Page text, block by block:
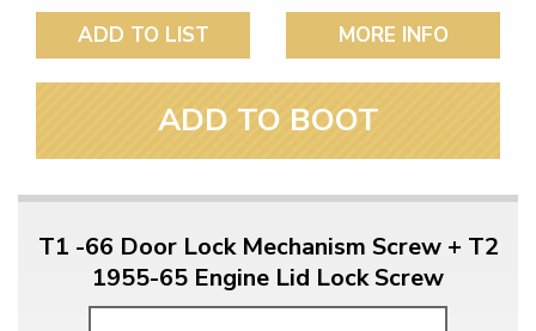
ADD TO LIST MORE INFO
ADD TO BOOT
T1 -66 Door Lock Mechanism Screw + T2
1955-65 Engine Lid Lock Screw